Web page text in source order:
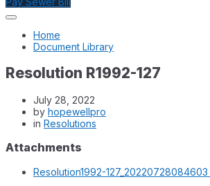
Home
Document Library
Resolution R1992-127
July 28, 2022
by hopewellpro
in Resolutions
Attachments
Resolution1992-127_20220728084603